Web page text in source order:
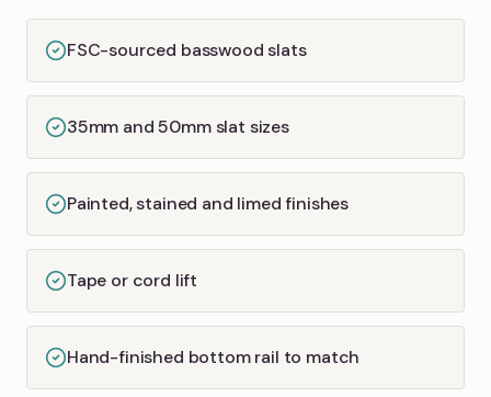
FSC-sourced basswood slats
35mm and 50mm slat sizes
Painted, stained and limed finishes
Tape or cord lift
Hand-finished bottom rail to match